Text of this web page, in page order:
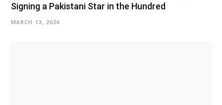
Signing a Pakistani Star in the Hundred
MARCH 13, 2026